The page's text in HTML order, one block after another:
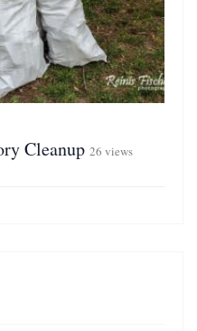
Cleanup 26 views